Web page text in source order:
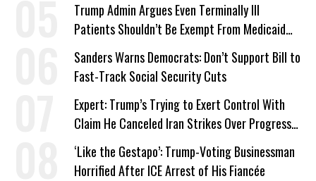
Trump Admin Argues Even Terminally Ill
Patients Shouldn’t Be Exempt From Medicaid
Work Requirements
Sanders Warns Democrats: Don’t Support Bill to
Fast-Track Social Security Cuts
Expert: Trump’s Trying to Exert Control With
Claim He Canceled Iran Strikes Over Progress
on Deal
‘Like the Gestapo’: Trump-Voting Businessman
Horrified After ICE Arrest of His Fiancée